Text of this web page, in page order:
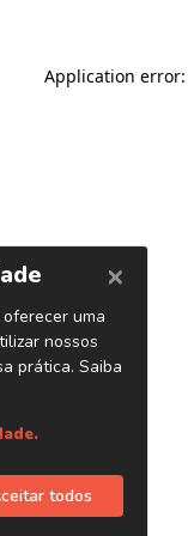
Application